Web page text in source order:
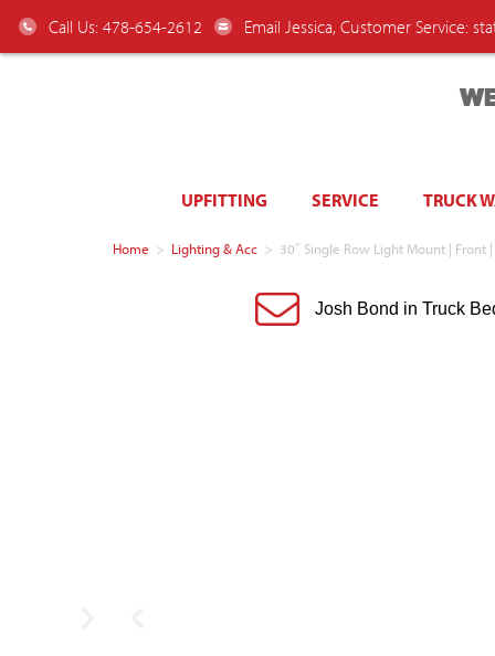
Call Us: 478-654-2612 Email Jessica, Customer Service:
UPFITTING SERVICE TRUCK
Home > Lighting & Acc > 30″ Single Row Light Mount | Front |
Josh Bond in Truck